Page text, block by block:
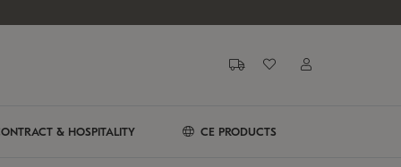
& HOSPITALITY CE PRODUCTS